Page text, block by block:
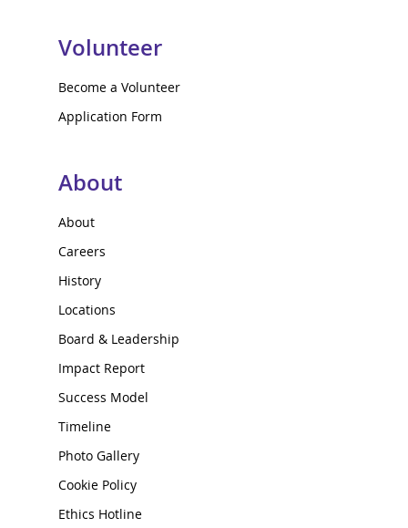
Volunteer
Become a Volunteer
Application Form
About
About
Careers
History
Locations
Board & Leadership
Impact Report
Success Model
Timeline
Photo Gallery
Cookie Policy
Ethics Hotline